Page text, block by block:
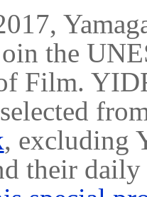
the
Film.
, excluding
their